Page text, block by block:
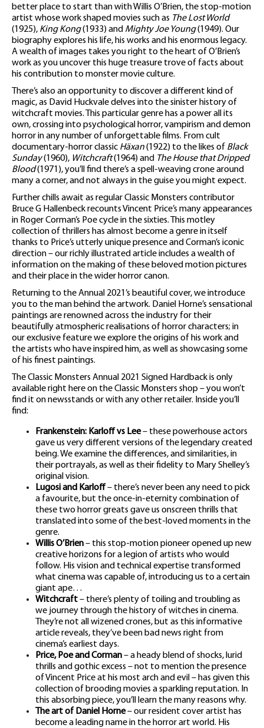
better place to start than with Willis O’Brien, the stop-motion
artist whose work shaped movies such as The Lost World
(1925), King Kong(1933) and Mighty Joe Young(1949). Our
biography explores his life, his works and his enormous legacy.
A wealth of images takes you right to the heart of O’Brien’s
work as you uncover this huge treasure trove of facts about
his contribution to monster movie culture.
There’s also an opportunity to discover a different kind of
magic, as David Huckvale delves into the sinister history of
witchcraft movies. This particular genre has a power all its
own, crossing into psychological horror, vampirism and demon
horror in any number of unforgettable films. From cult
documentary-horror classic Häxan(1922) to the likes of Black
Sunday(1960), Witchcraft(1964) and The House that Dripped
Blood(1971), you’ll find there’s a spell-weaving crone around
many a corner, and not always in the guise you might expect.
Further chills await as regular Classic Monsters contributor
Bruce G Hallenbeck recounts Vincent Price’s many appearances
in Roger Corman’s Poe cycle in the sixties. This motley
collection of thrillers has almost become a genre in itself
thanks to Price’s utterly unique presence and Corman’s iconic
direction – our richly illustrated article includes a wealth of
information on the making of these beloved motion pictures
and their place in the wider horror canon.
Returning to the Annual 2021’s beautiful cover, we introduce
you to the man behind the artwork. Daniel Horne’s sensational
paintings are renowned across the industry for their
beautifully atmospheric realisations of horror characters; in
our exclusive feature we explore the origins of his work and
the artists who have inspired him, as well as showcasing some
of his finest paintings.
The Classic Monsters Annual 2021 Signed Hardback is only
available right here on the Classic Monsters shop – you won’t
find it on newsstands or with any other retailer. Inside you’ll
find:
Frankenstein: Karloff vs Lee– these powerhouse actors
gave us very different versions of the legendary created
being. We examine the differences, and similarities, in
their portrayals, as well as their fidelity to Mary Shelley’s
original vision.
Lugosi and Karloff– there’s never been any need to pick
a favourite, but the once-in-eternity combination of
these two horror greats gave us onscreen thrills that
translated into some of the best-loved moments in the
genre.
Willis O’Brien– this stop-motion pioneer opened up new
creative horizons for a legion of artists who would
follow. His vision and technical expertise transformed
what cinema was capable of, introducing us to a certain
giant ape…
Witchcraft– there’s plenty of toiling and troubling as
we journey through the history of witches in cinema.
They’re not all wizened crones, but as this informative
article reveals, they’ve been bad news right from
cinema’s earliest days.
Price, Poe and Corman– a heady blend of shocks, lurid
thrills and gothic excess – not to mention the presence
of Vincent Price at his most arch and evil – has given this
collection of brooding movies a sparkling reputation. In
this absorbing piece, you’ll learn the many reasons why.
The art of Daniel Horne– our resident cover artist has
become a leading name in the horror art world. His